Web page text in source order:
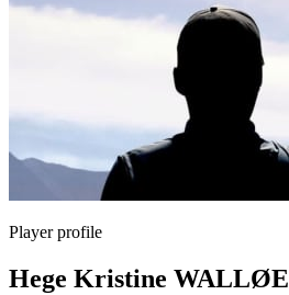
Player profile
Hege Kristine WALLØE